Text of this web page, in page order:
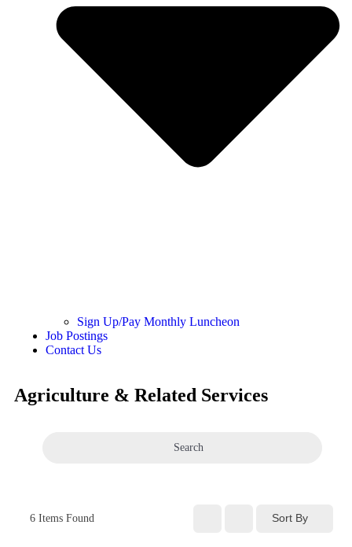
Sign Up/Pay Monthly Luncheon
Job Postings
Contact Us
Agriculture & Related Services
Search
6 Items Found Sort By